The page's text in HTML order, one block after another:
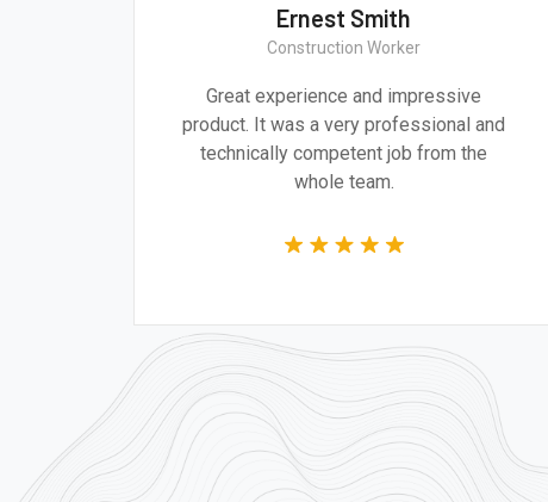
Ernest Smith
Construction Worker
Great experience and impressive
product. It was a very professional and
technically competent job from the
whole team.